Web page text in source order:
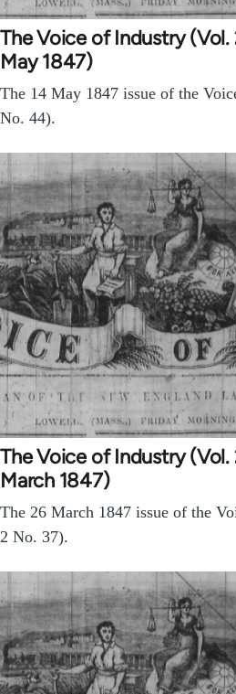
The Voice of Industry
May 1847)
The 14 May 1847 issue of the
No. 44).
The Voice of Industry (Vol.
March 1847)
The 26 March 1847 issue of the
2 No. 37).